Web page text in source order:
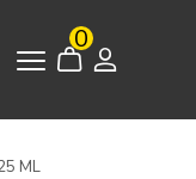
0
ML